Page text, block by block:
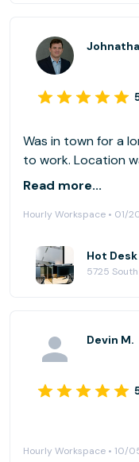
Was in town for a
to work. Location
into. The work
and snack
the strip and
Read more...
Hourly Workspace • 01/
Hot
Devin M.
Hourly Workspace • 10/